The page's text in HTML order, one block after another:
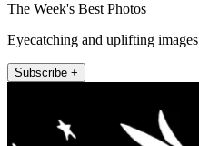
The Week's Best Photos
Eyecatching and uplifting images
Subscribe +